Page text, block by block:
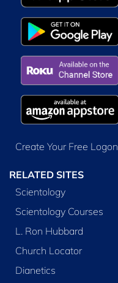
Create Your Free Logon
RELATED SITES
Scientology
Scientology Courses
L. Ron Hubbard
Church Locator
Dianetics